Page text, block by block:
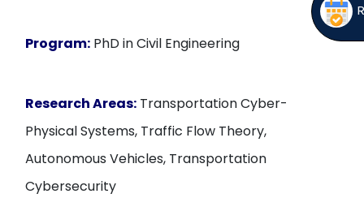
Program: PhD in Civil Engineering
Research Areas: Transportation Cyber-
Physical Systems, Traffic Flow Theory,
Autonomous Vehicles, Transportation
Cybersecurity